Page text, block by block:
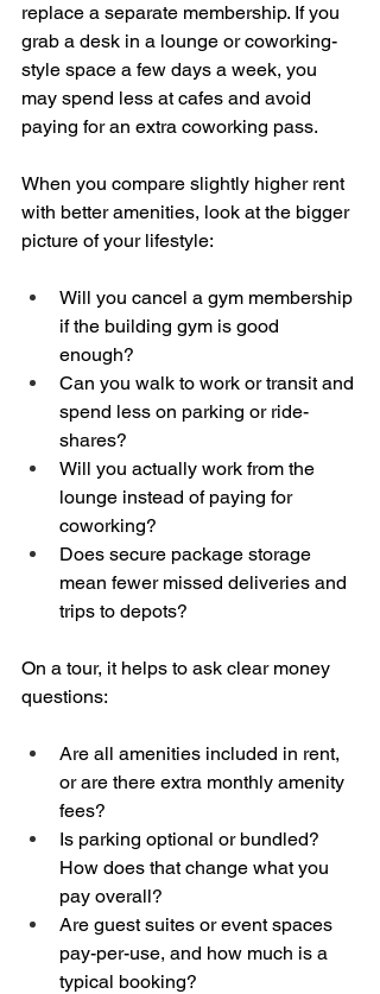
replace a separate membership. If you
grab a desk in a lounge or coworking-
style space a few days a week, you
may spend less at cafes and avoid
paying for an extra coworking pass.
When you compare slightly higher rent
with better amenities, look at the bigger
picture of your lifestyle:
Will you cancel a gym membership
if the building gym is good
enough?
Can you walk to work or transit and
spend less on parking or ride-
shares?
Will you actually work from the
lounge instead of paying for
coworking?
Does secure package storage
mean fewer missed deliveries and
trips to depots?
On a tour, it helps to ask clear money
questions:
Are all amenities included in rent,
or are there extra monthly amenity
fees?
Is parking optional or bundled?
How does that change what you
pay overall?
Are guest suites or event spaces
pay-per-use, and how much is a
typical booking?